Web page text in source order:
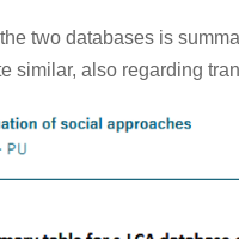
two databases is
similar, also regarding